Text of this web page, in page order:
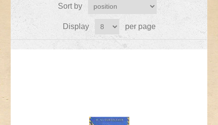
Sort by
Display per page